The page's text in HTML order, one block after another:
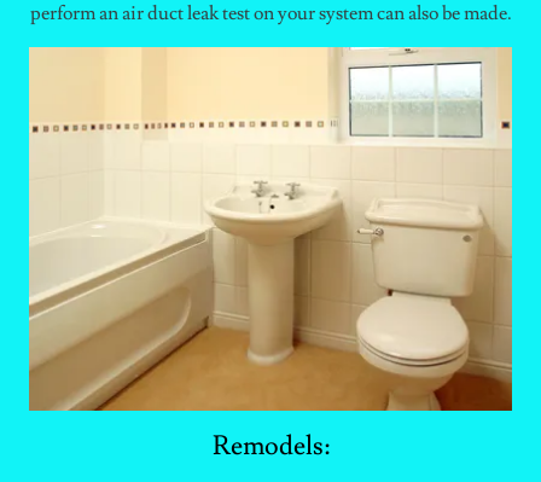
perform an air duct leak test on your system can also be made.
Remodels: